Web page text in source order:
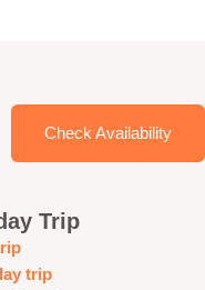
Check Availability
Trip
trip